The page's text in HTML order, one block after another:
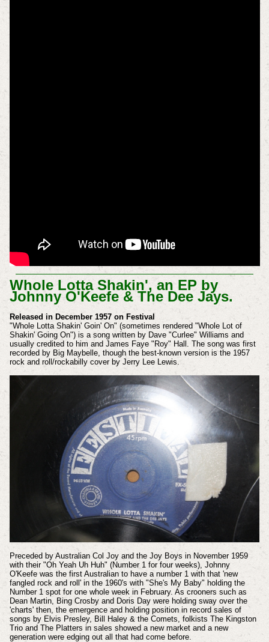
Whole Lotta Shakin', an EP by
Johnny O'Keefe & The Dee Jays.
Released in December 1957 on Festival
"Whole Lotta Shakin' Goin' On" (sometimes rendered "Whole Lot of
Shakin' Going On") is a song written by Dave "Curlee" Williams and
usually credited to him and James Faye "Roy" Hall. The song was first
recorded by Big Maybelle, though the best-known version is the 1957
rock and roll/rockabilly cover by Jerry Lee Lewis.
Preceded by Australian Col Joy and the Joy Boys in November 1959
with their "Oh Yeah Uh Huh" (Number 1 for four weeks), Johnny
O'Keefe was the first Australian to have a number 1 with that 'new
fangled rock and roll' in the 1960's with "She's My Baby" holding the
Number 1 spot for one whole week in February. As crooners such as
Dean Martin, Bing Crosby and Doris Day were holding sway over the
'charts' then, the emergence and holding position in record sales of
songs by Elvis Presley, Bill Haley & the Comets, folkists The Kingston
Trio and The Platters in sales showed a new market and a new
generation were edging out all that had come before.